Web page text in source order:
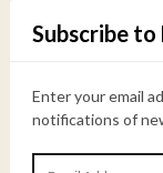
Subscribe to
Enter your email
notifications of